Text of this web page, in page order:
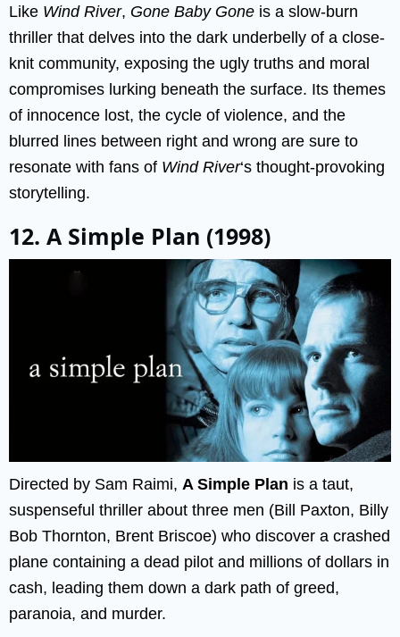
Like Wind River, Gone Baby Gone is a slow-burn
thriller that delves into the dark underbelly of a close-
knit community, exposing the ugly truths and moral
compromises lurking beneath the surface. Its themes
of innocence lost, the cycle of violence, and the
blurred lines between right and wrong are sure to
resonate with fans of Wind River‘s thought-provoking
storytelling.
12. A Simple Plan (1998)
Directed by Sam Raimi, A Simple Plan is a taut,
suspenseful thriller about three men (Bill Paxton, Billy
Bob Thornton, Brent Briscoe) who discover a crashed
plane containing a dead pilot and millions of dollars in
cash, leading them down a dark path of greed,
paranoia, and murder.